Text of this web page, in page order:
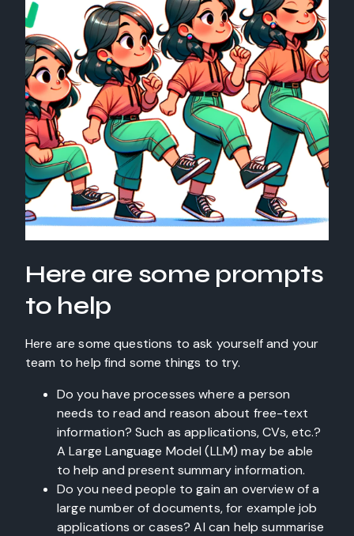
Here are some prompts
to help
Here are some questions to ask yourself and your
team to help find some things to try.
Do you have processes where a person
needs to read and reason about free-text
information? Such as applications, CVs, etc.?
A Large Language Model (LLM) may be able
to help and present summary information.
Do you need people to gain an overview of a
large number of documents, for example job
applications or cases? AI can help summarise